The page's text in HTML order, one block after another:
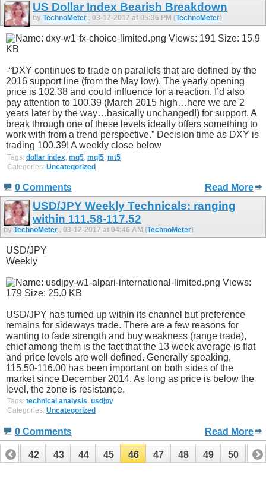
US Dollar Index Bearish Breakdown
by TechnoMeter , 03-17-2017 at 05:36 PM (TechnoMeter)
-“DXY continues to trade on parallels that are defined by the
2016 support line (from the May low). The yearly opening
price is 102.38 and could influence for a reaction. I’d also
pay attention to 100.39 (March 2015 high…here we are 2
years later by the way…basically unchanged!) for support. A
break through one of these levels ideally offers something to
work with from a trend perspective.” Decision time as DXY is
trading 100.39! A weekly close below
Tags: dollar index mq5 mql5 mt5
Categories: Uncategorized
0 Comments Read More
USD/JPY Weekly Technicals: ranging
within 111.58-117.52
by TechnoMeter , 03-12-2017 at 04:46 AM (TechnoMeter)
USD/JPY
Weekly
USD/JPY has turned up within its channel but preference
remains for sideways trade. There are a few reasons for
wanting to fade strength and buy weakness (range trade),
chief among them is the fact that the 13 week average is flat
and price levels are well defined. Generally speaking,
115.50-116.00 has been important on both sides of the
market since December 2014. As long as price is below the
level, the zone is resistance.
Tags: technical analysis, usdjpy
Categories: Uncategorized
0 Comments Read More
41 42 43 44 45 46 47 48 49 50 51